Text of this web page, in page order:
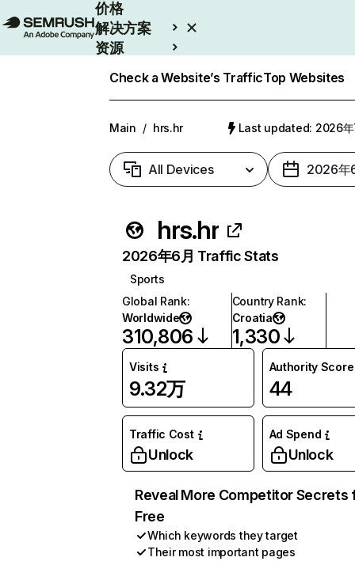
价格
解决方案
资源
Check a Website’s TrafficTop Websites
Main / hrs.hr Last updated: 2026年
All Devices 2026年
hrs.hr
2026年6月 Traffic Stats
Sports
Global Rank:
Worldwide
310,806
Country Rank:
Croatia
1,330
Visits
9.32万
Authority Score
44
Traffic Cost
Unlock
Ad Spend
Unlock
Reveal More Competitor Secrets
Free
Which keywords they target
Their most important pages